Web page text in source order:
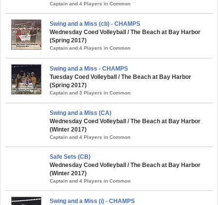
Captain and 4 Players in Common
Swing and a Miss (cb) - CHAMPS
Wednesday Coed Volleyball / The Beach at Bay Harbor
(Spring 2017)
Captain and 4 Players in Common
Swing and a Miss - CHAMPS
Tuesday Coed Volleyball / The Beach at Bay Harbor
(Spring 2017)
Captain and 3 Players in Common
Swing and a Miss (CA)
Wednesday Coed Volleyball / The Beach at Bay Harbor
(Winter 2017)
Captain and 4 Players in Common
Safe Sets (CB)
Wednesday Coed Volleyball / The Beach at Bay Harbor
(Winter 2017)
Captain and 4 Players in Common
Swing and a Miss (i) - CHAMPS